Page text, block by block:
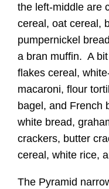
the left-middle are
cereal, oat cereal,
pumpernickel
a bran muffin. A
flakes cereal,
macaroni, flour
bagel, and French
white bread,
crackers, butter
cereal, white rice,
The Pyramid